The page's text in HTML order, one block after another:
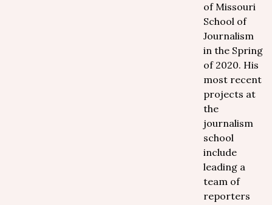
of Missouri
School of
Journalism
in the Spring
of 2020. His
most recent
projects at
the
journalism
school
include
leading a
team of
reporters